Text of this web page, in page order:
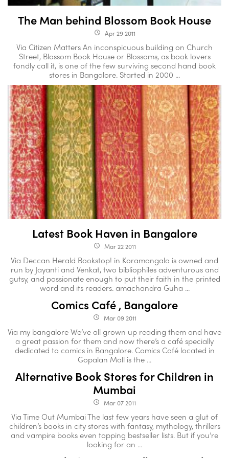
The Man behind Blossom Book House
access_time Apr 29 2011
Via Citizen Matters An inconspicuous building on Church
Street, Blossom Book House or Blossoms, as book lovers
fondly call it, is one of the few surviving second hand book
stores in Bangalore. Started in 2000 ...
Latest Book Haven in Bangalore
access_time Mar 22 2011
Via Deccan Herald Bookstop! in Koramangala is owned and
run by Jayanti and Venkat, two bibliophiles adventurous and
gutsy, and passionate enough to put their faith in the printed
word and its readers. amachandra Guha ...
Comics Café , Bangalore
access_time Mar 09 2011
Via my bangalore We’ve all grown up reading them and have
a great passion for them and now there’s a café specially
dedicated to comics in Bangalore. Comics Café located in
Gopalan Mall is the ...
Alternative Book Stores for Children in
Mumbai
access_time Mar 07 2011
Via Time Out Mumbai The last few years have seen a glut of
children’s books in city stores with fantasy, mythology, thrillers
and vampire books even topping bestseller lists. But if you’re
looking for an ...